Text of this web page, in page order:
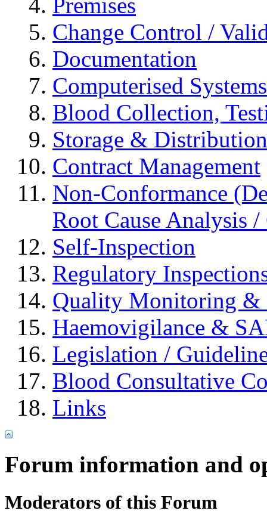
Premises
Change Control /
Documentation
Computerised Systems
Blood Collection,
Storage & Distribution
Contract Management
Non-Conformance
Root Cause Analysis
Self-Inspection
Regulatory
Quality Monitoring &
Haemovigilance &
Legislation /
Blood Consultative
Links
Forum information and
Moderators of this Forum